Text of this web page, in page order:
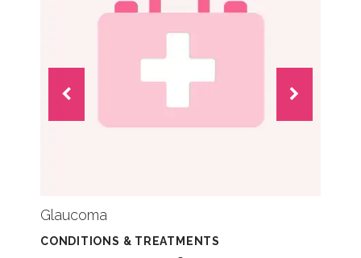
Glaucoma
CONDITIONS & TREATMENTS